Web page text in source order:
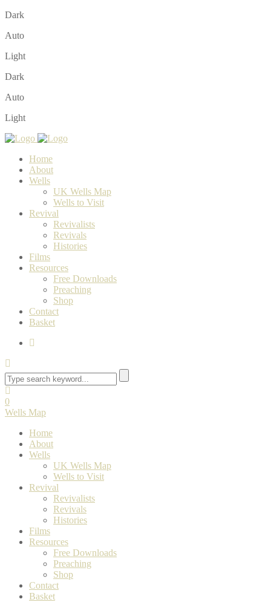
Dark
Auto
Light
Dark
Auto
Light
Home
About
Wells
UK Wells Map
Wells to Visit
Revival
Revivalists
Revivals
Histories
Films
Resources
Free Downloads
Preaching
Shop
Contact
Basket
0
Wells Map
Home
About
Wells
UK Wells Map
Wells to Visit
Revival
Revivalists
Revivals
Histories
Films
Resources
Free Downloads
Preaching
Shop
Contact
Basket